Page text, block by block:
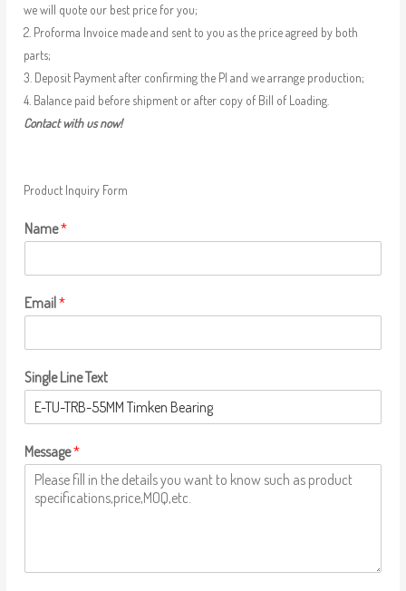
we will quote our best price for you;
2. Proforma Invoice made and sent to you as the price agreed by both
parts;
3. Deposit Payment after confirming the PI and we arrange production;
4. Balance paid before shipment or after copy of Bill of Loading.
Contact with us now!
Product Inquiry Form
Name*
Email*
Single Line Text
Message*